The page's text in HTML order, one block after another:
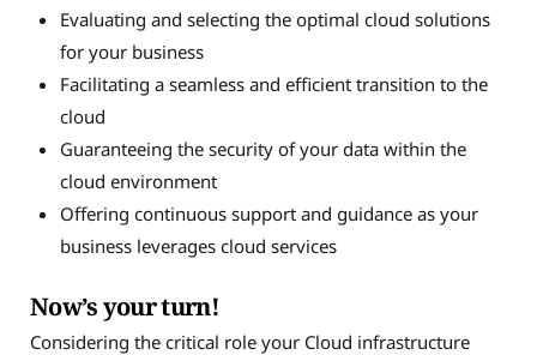
Evaluating and selecting the optimal cloud solutions
for your business
Facilitating a seamless and efficient transition to the
cloud
Guaranteeing the security of your data within the
cloud environment
Offering continuous support and guidance as your
business leverages cloud services
Now’s your turn!
Considering the critical role your Cloud infrastructure